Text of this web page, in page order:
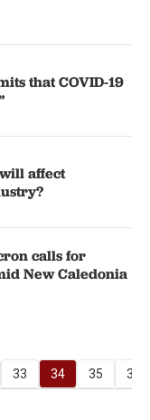
that COVID-19
affect
calls for
New Caledonia
33 34 35
36